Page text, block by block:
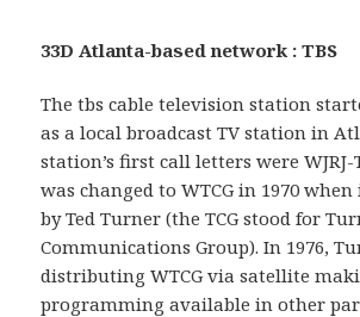
33D Atlanta-based network : TBS
The tbs cable television station
as a local broadcast TV station in
station’s first call letters were WJRJ-
was changed to WTCG in 1970
by Ted Turner (the TCG stood for
Communications Group). In 1976,
distributing WTCG via satellite
programming available in other